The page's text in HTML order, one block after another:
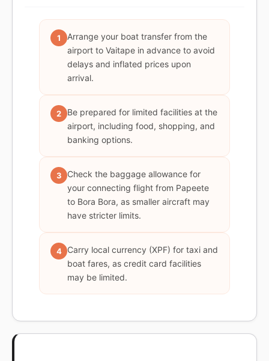
1
Arrange your boat transfer from the
airport to Vaitape in advance to avoid
delays and inflated prices upon
arrival.
2
Be prepared for limited facilities at the
airport, including food, shopping, and
banking options.
3
Check the baggage allowance for
your connecting flight from Papeete
to Bora Bora, as smaller aircraft may
have stricter limits.
4
Carry local currency (XPF) for taxi and
boat fares, as credit card facilities
may be limited.